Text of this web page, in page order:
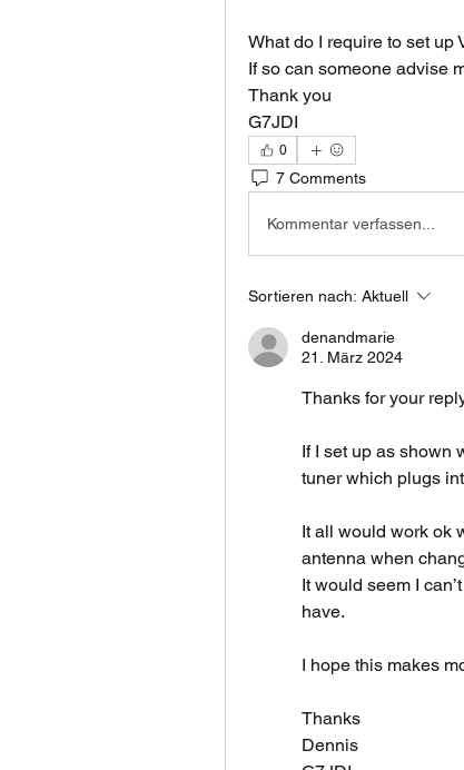
What do I require to set up
If so can someone advise
Thank you
G7JDI
0
7 Comments
Kommentar verfassen...
Sortieren nach: Aktuell
denandmarie
21. März 2024
Thanks for your
If I set up as shown
tuner which plugs
It all would work ok
antenna when
It would seem I
have.
I hope this makes
Thanks
Dennis